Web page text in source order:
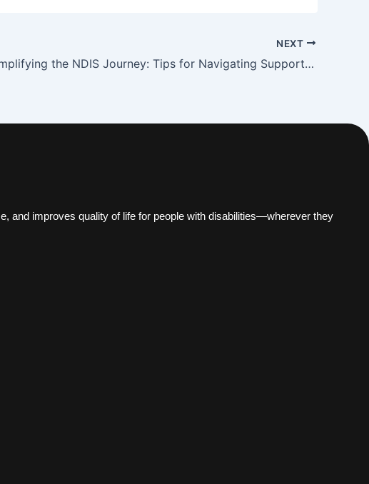
NEXT
Simplifying the NDIS Journey: Tips for Navigating Support Options and Plans
and improves quality of life for people with disabilities—wherever they